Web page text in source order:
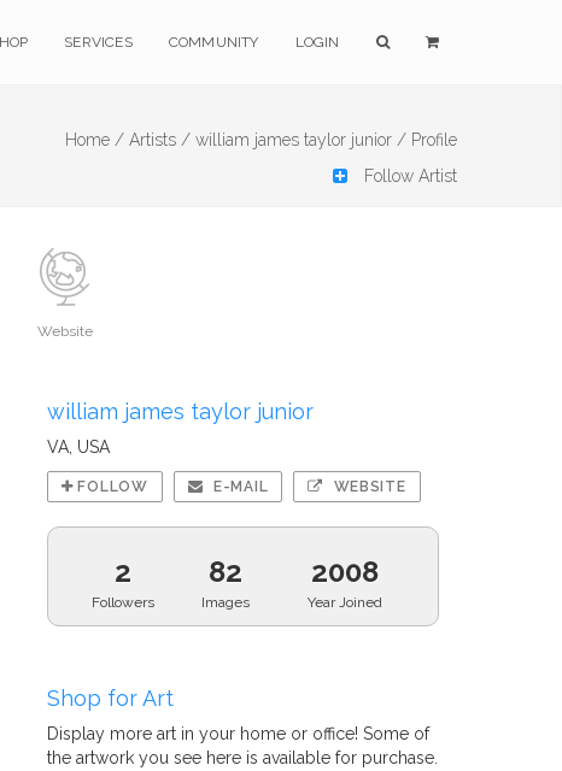
SERVICES COMMUNITY LOGIN
Home / Artists / william james taylor junior / Profile
Follow Artist
Website
william james taylor junior
VA, USA
FOLLOW E-MAIL WEBSITE
2
Followers
82
Images
2008
Year Joined
Shop for Art
Display more art in your home or office! Some of
the artwork you see here is available for purchase.